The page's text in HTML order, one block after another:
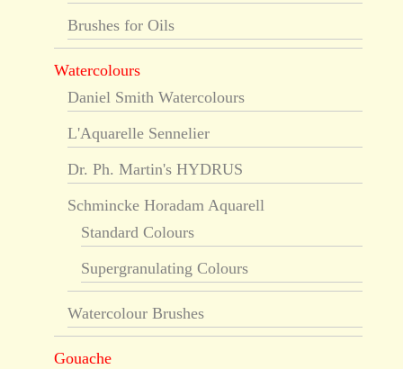
Brushes for Oils
Watercolours
Daniel Smith Watercolours
L'Aquarelle Sennelier
Dr. Ph. Martin's HYDRUS
Schmincke Horadam Aquarell
Standard Colours
Supergranulating Colours
Watercolour Brushes
Gouache